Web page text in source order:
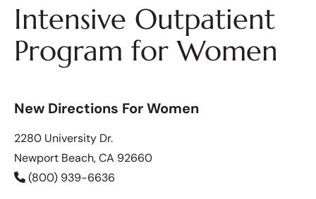
Intensive Outpatient
Program for Women
New Directions For Women
2280 University Dr.
Newport Beach, CA 92660
(800) 939-6636